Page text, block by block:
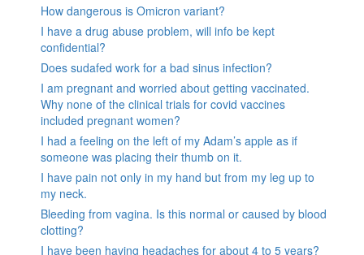
How dangerous is Omicron variant?
I have a drug abuse problem, will info be kept
confidential?
Does sudafed work for a bad sinus infection?
I am pregnant and worried about getting vaccinated.
Why none of the clinical trials for covid vaccines
included pregnant women?
I had a feeling on the left of my Adam’s apple as if
someone was placing their thumb on it.
I have pain not only in my hand but from my leg up to
my neck.
Bleeding from vagina. Is this normal or caused by blood
clotting?
I have been having headaches for about 4 to 5 years?